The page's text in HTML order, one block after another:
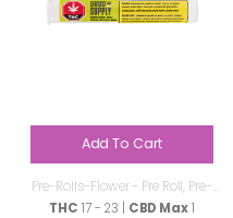
Add To Cart
Pre-Rolls-Flower - Pre Roll, Pre-
Rolls
THC 17 - 23 | CBD Max1